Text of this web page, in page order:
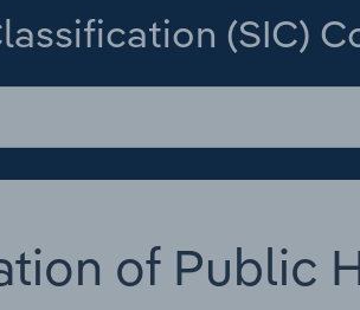
(SIC)
of Public